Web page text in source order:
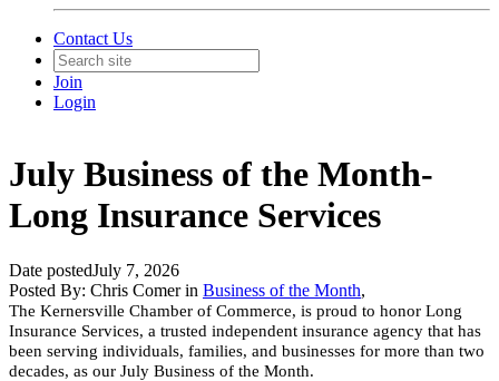
Contact Us
Join
Login
July Business of the Month-
Long Insurance Services
Date postedJuly 7, 2026
Posted By: Chris Comer in Business of the Month,
The Kernersville Chamber of Commerce, is proud to honor Long
Insurance Services, a trusted independent insurance agency that has
been serving individuals, families, and businesses for more than two
decades, as our July Business of the Month.